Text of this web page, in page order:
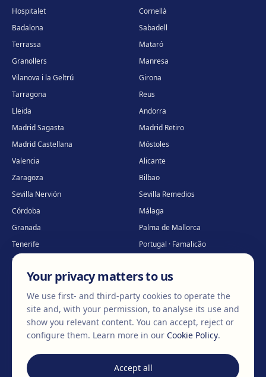
Hospitalet
Cornellà
Badalona
Sabadell
Terrassa
Mataró
Granollers
Manresa
Vilanova i la Geltrú
Girona
Tarragona
Reus
Lleida
Andorra
Madrid Sagasta
Madrid Retiro
Madrid Castellana
Móstoles
Valencia
Alicante
Zaragoza
Bilbao
Sevilla Nervión
Sevilla Remedios
Córdoba
Málaga
Granada
Palma de Mallorca
Tenerife
Portugal · Famalicão
Portugal · Guimarães
* Virtual care
Clínica EGOS — Cirugía plástica, estética y reparadora
Legal NoticeCookie PolicyPrivacy Policy
Your privacy matters to us
We use first- and third-party cookies to operate the
site and, with your permission, to analyse its use and
show you relevant content. You can accept, reject or
configure them. Learn more in our Cookie Policy.
Accept all